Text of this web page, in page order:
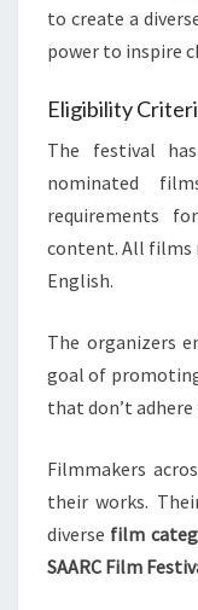
to create a
power to inspire
Eligibility
The festival
nominated
requirements
content. All films
English.
The organizers
goal of
that don’t
Filmmakers
their works.
diverse film
SAARC Film